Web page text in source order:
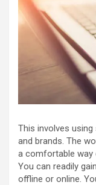
This involves
and brands. The
a comfortable way
You can readily
offline or online.